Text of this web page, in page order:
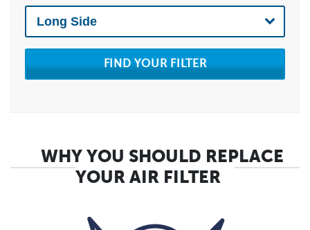
FIND YOUR FILTER
WHY YOU SHOULD REPLACE
YOUR AIR FILTER